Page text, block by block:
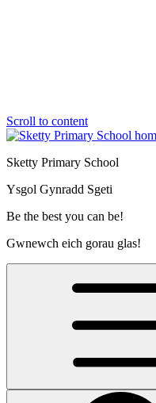
Scroll to content
Sketty Primary School
Ysgol Gynradd Sgeti
Be the best you can be!
Gwnewch eich gorau glas!